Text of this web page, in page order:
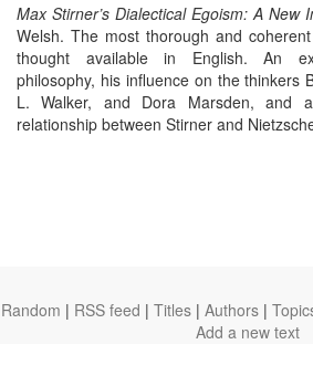
Max Stirner’s Dialectical Egoism: A New
Welsh. The most thorough and
thought available in English. An
philosophy, his influence on the thinkers
L. Walker, and Dora Marsden, and
relationship between Stirner and
Random | RSS feed | Titles | Authors |
Add a new text